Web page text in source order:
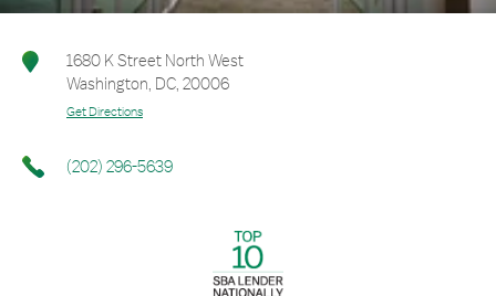
1680 K Street North West
Washington, DC, 20006
Get Directions
(202) 296-5639